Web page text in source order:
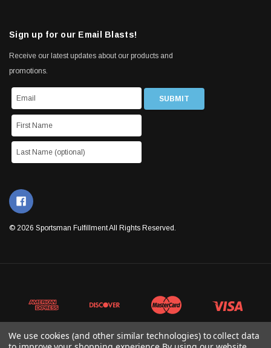
Sign up for our Email Blasts!
Receive our latest updates about our products and
promotions.
© 2026 Sportsman Fulfillment All Rights Reserved.
We use cookies (and other similar technologies) to collect data